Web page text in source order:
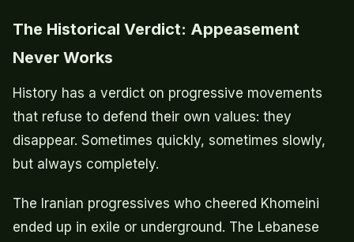
The Historical Verdict: Appeasement
Never Works
History has a verdict on progressive movements
that refuse to defend their own values: they
disappear. Sometimes quickly, sometimes slowly,
but always completely.
The Iranian progressives who cheered Khomeini
ended up in exile or underground. The Lebanese